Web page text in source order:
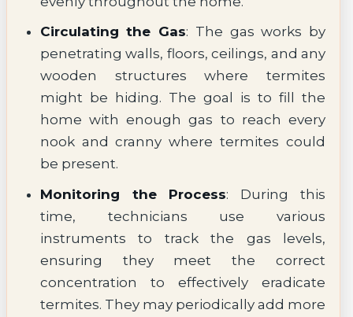
Circulating the Gas: The gas works by
penetrating walls, floors, ceilings, and any
wooden structures where termites
might be hiding. The goal is to fill the
home with enough gas to reach every
nook and cranny where termites could
be present.
Monitoring the Process: During this
time, technicians use various
instruments to track the gas levels,
ensuring they meet the correct
concentration to effectively eradicate
termites. They may periodically add more